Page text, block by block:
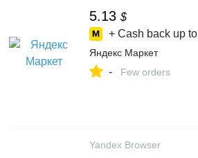
5.13 $
+ Cash back up to
Яндекс Маркет
- Few orders
Yandex Browser